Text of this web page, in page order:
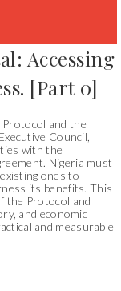
Accessing
[Part 0]
Protocol and the
Council,
with the
Nigeria must
ones to
its benefits. This
the Protocol and
and economic
and measurable